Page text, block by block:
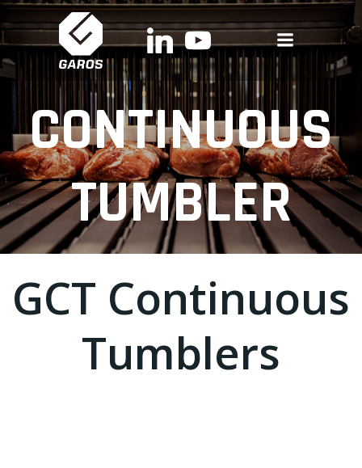
Skip
to
content
CONTINUOUS
TUMBLER
GCT Continuous
Tumblers